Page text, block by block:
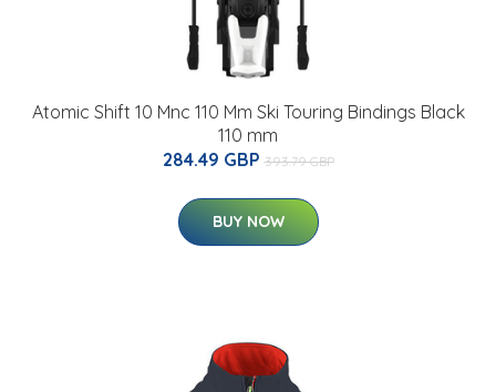
Atomic Shift 10 Mnc 110 Mm Ski Touring Bindings Black
110 mm
284.49 GBP 393.79 GBP
BUY NOW